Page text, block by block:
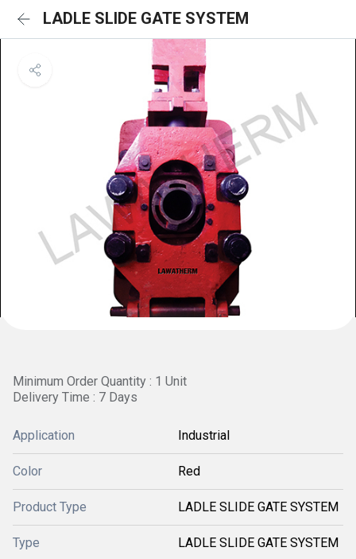
LADLE SLIDE GATE SYSTEM
Minimum Order Quantity : 1 Unit
Delivery Time : 7 Days
Application Industrial
Color Red
Product Type LADLE SLIDE GATE SYSTEM
Type LADLE SLIDE GATE SYSTEM